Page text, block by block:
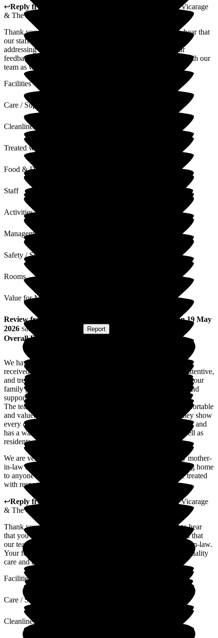
↩Reply from
The Old Vicarage
& The Willows Care Home
Thank you for sharing your experience. We are pleased to hear that
our staff provided friendly and approachable service while
addressing your concerns with honesty and reliability. Your
feedback about the atmosphere and gardens will be shared with our
team as we strive for quality support.
Facilities
Care / Support
Cleanliness
Treated with Dignity
Food & Drink
Staff
Activities
Management
Safety / Security
Rooms
Value for Money
Review from ) published on 19 May
2026 Submitted via Report
Overall Experience
We have been so pleased with the care my mother-in-law has
received at this nursing home. The staff are compassionate, attentive,
and treat residents with genuine kindness and dignity. It gives our
family great peace of mind knowing she is in a safe, caring, and
supportive environment.
The team goes above and beyond to make residents feel comfortable
and valued, and the level of professionalism and patience they show
every day is truly appreciated. The home is clean, welcoming, and
has a warm atmosphere that feels reassuring to families as well as
residents.
We are very grateful for the wonderful care and support my mother-
in-law receives, and we would highly recommend this nursing home
to anyone looking for a place where their loved one will be treated
with respect and compassion.
↩Reply from
The Old Vicarage
& The Willows Care Home
Thank you for sharing your experience. We are delighted to hear
that you find our service compassionate and trustworthy, and that
our team provides a supportive environment for your mother-in-law.
Your feedback will be shared with the team as we strive for quality
care and a person centered approach.
Facilities
Care / Support
Cleanliness